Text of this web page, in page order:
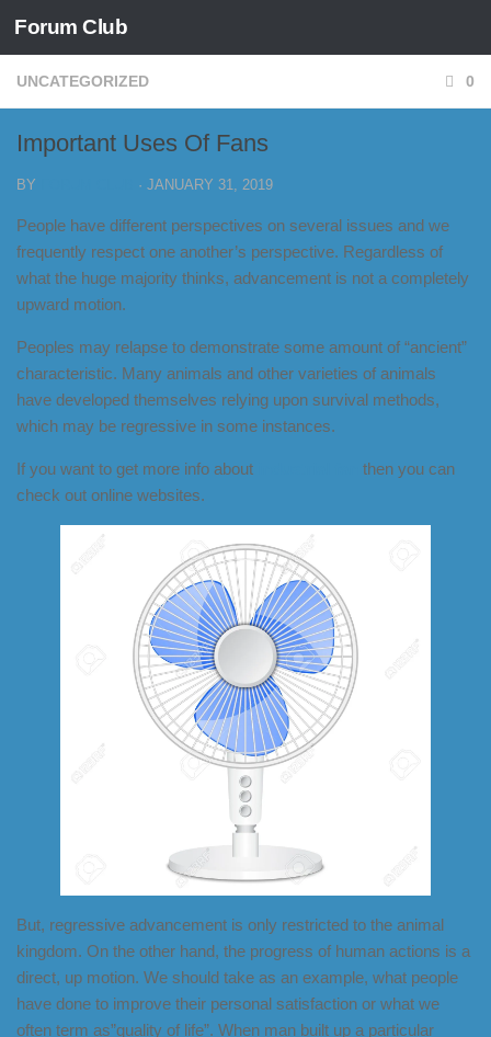
Skip to content
Forum Club
UNCATEGORIZED 0
Important Uses Of Fans
BY · JANUARY 31, 2019
People have different perspectives on several issues and we
frequently respect one another’s perspective. Regardless of
what the huge majority thinks, advancement is not a completely
upward motion.
Peoples may relapse to demonstrate some amount of “ancient”
characteristic. Many animals and other varieties of animals
have developed themselves relying upon survival methods,
which may be regressive in some instances.
If you want to get more info about
then you can
check out online websites.
But, regressive advancement is only restricted to the animal
kingdom. On the other hand, the progress of human actions is a
direct, up motion. We should take as an example, what people
have done to improve their personal satisfaction or what we
often term as”quality of life”. When man built up a particular